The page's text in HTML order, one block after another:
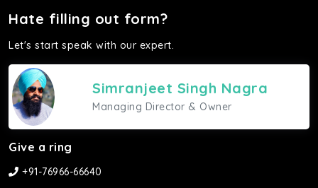
Hate filling out form?
Let's start speak with our expert.
Simranjeet Singh Nagra
Managing Director & Owner
Give a ring
+91-76966-66640